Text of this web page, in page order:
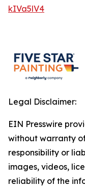
kIVa5lV4
Legal Disclaimer:
EIN Presswire
without warranty
responsibility or
images, videos,
reliability of the